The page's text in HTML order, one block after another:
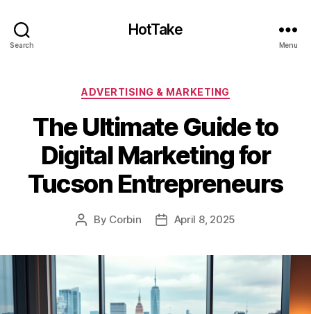
Search
HotTake
Menu
Categories
ADVERTISING & MARKETING
The Ultimate Guide to
Digital Marketing for
Tucson Entrepreneurs
Post
By Corbin
PostApril 8, 2025